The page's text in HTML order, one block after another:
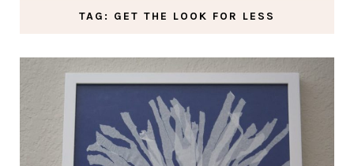
TAG: GET THE LOOK FOR LESS